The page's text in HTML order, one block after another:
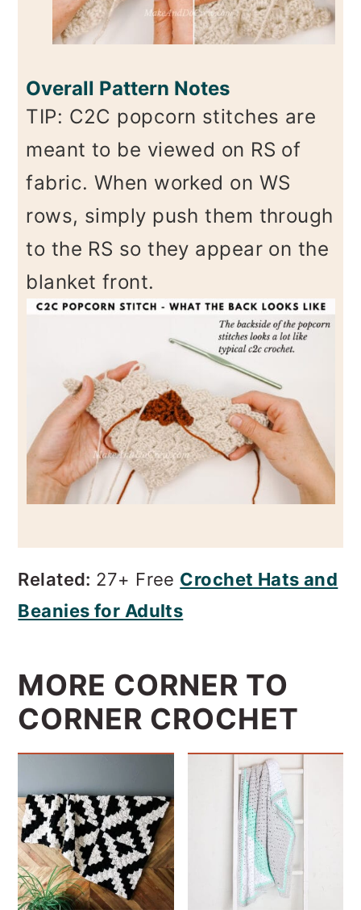
Overall Pattern Notes
TIP: C2C popcorn stitches are
meant to be viewed on RS of
fabric. When worked on WS
rows, simply push them through
to the RS so they appear on the
blanket front.
Related: 27+ Free Crochet Hats and
Beanies for Adults
MORE CORNER TO
CORNER CROCHET